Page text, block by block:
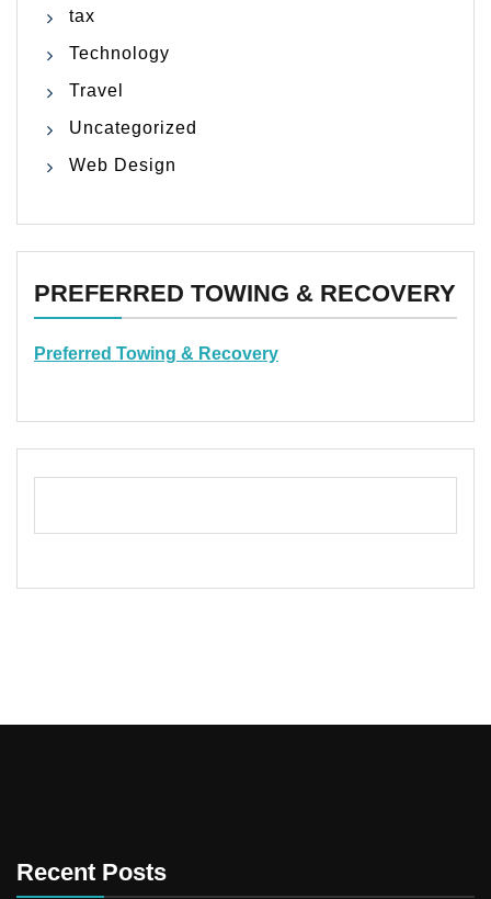
tax
Technology
Travel
Uncategorized
Web Design
PREFERRED TOWING & RECOVERY
Preferred Towing & Recovery
Recent Posts